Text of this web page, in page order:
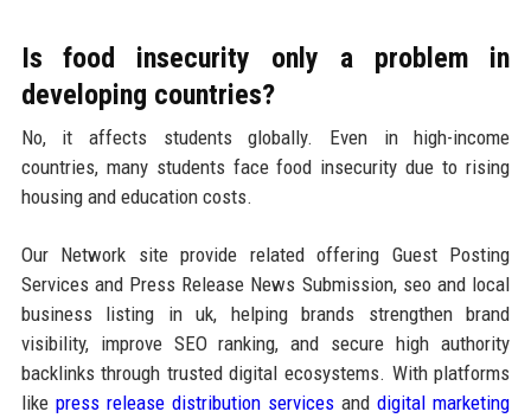
Is food insecurity only a problem in
developing countries?
No, it affects students globally. Even in high-income
countries, many students face food insecurity due to rising
housing and education costs.
Our Network site provide related offering Guest Posting
Services and Press Release News Submission, seo and local
business listing in uk, helping brands strengthen brand
visibility, improve SEO ranking, and secure high authority
backlinks through trusted digital ecosystems. With platforms
like press release distribution services anddigital marketing